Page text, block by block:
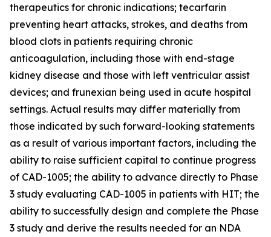
therapeutics for chronic indications; tecarfarin
preventing heart attacks, strokes, and deaths from
blood clots in patients requiring chronic
anticoagulation, including those with end-stage
kidney disease and those with left ventricular assist
devices; and frunexian being used in acute hospital
settings. Actual results may differ materially from
those indicated by such forward-looking statements
as a result of various important factors, including the
ability to raise sufficient capital to continue progress
of CAD-1005; the ability to advance directly to Phase
3 study evaluating CAD-1005 in patients with HIT; the
ability to successfully design and complete the Phase
3 study and derive the results needed for an NDA